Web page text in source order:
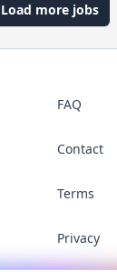
Load more jobs
FAQ
Contact
Terms
Privacy